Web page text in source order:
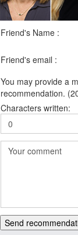
Friend's Name :
Friend's email :
You may provide a
recommendation.
Characters written:
Send